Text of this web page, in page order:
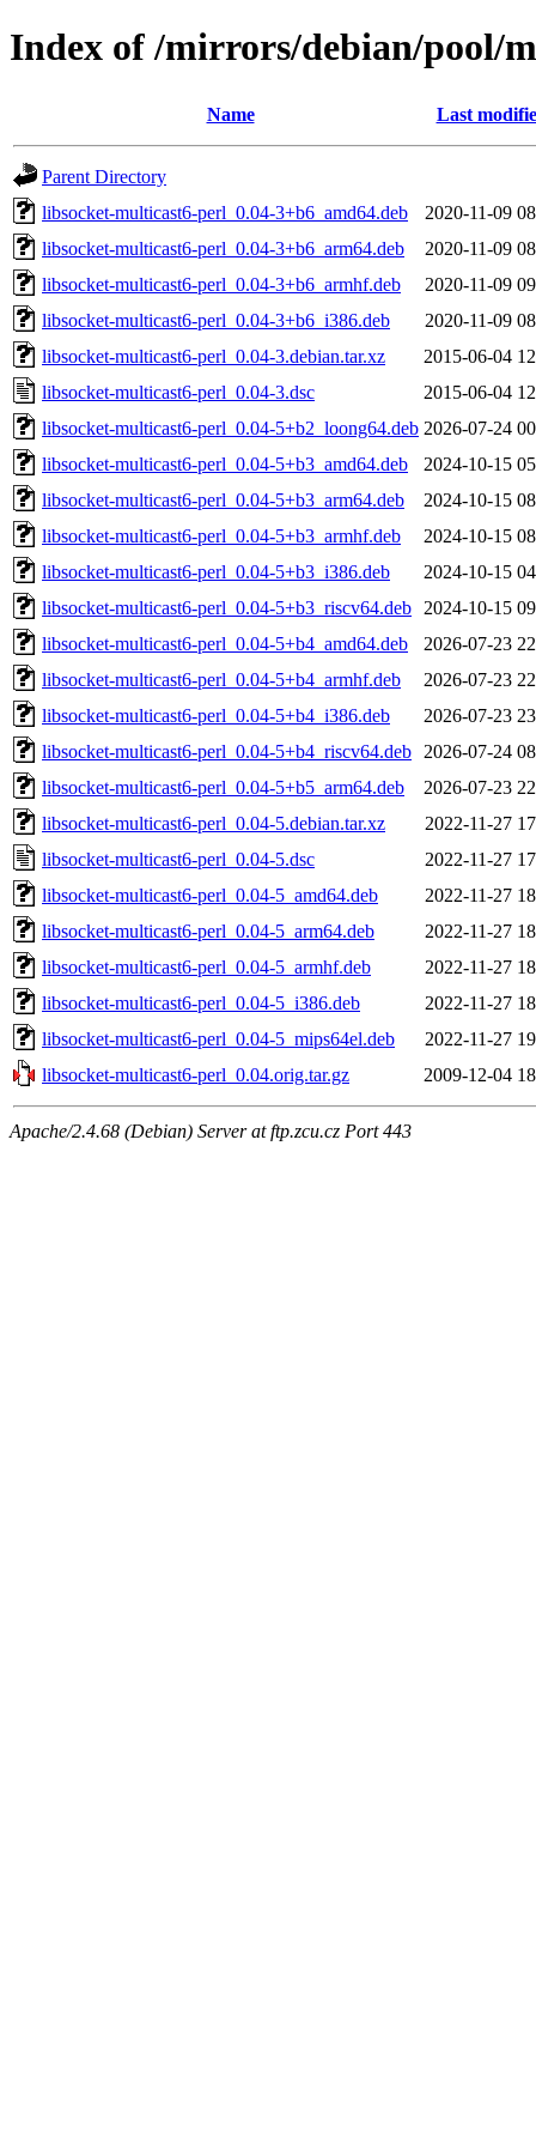
Index of /mirrors/debian/pool/
Name Last
Parent Directory
libsocket-multicast6-perl_0.04-3+b6_amd64.deb
2020-11-09
libsocket-multicast6-perl_0.04-3+b6_arm64.deb
2020-11-09
libsocket-multicast6-perl_0.04-3+b6_armhf.deb
2020-11-09
libsocket-multicast6-perl_0.04-3+b6_i386.deb
2020-11-09
libsocket-multicast6-perl_0.04-3.debian.tar.xz
2015-06-04
libsocket-multicast6-perl_0.04-3.dsc
2015-06-04
libsocket-multicast6-perl_0.04-5+b2_loong64.deb 2026-07-24
libsocket-multicast6-perl_0.04-5+b3_amd64.deb
2024-10-15
libsocket-multicast6-perl_0.04-5+b3_arm64.deb
2024-10-15
libsocket-multicast6-perl_0.04-5+b3_armhf.deb
2024-10-15
libsocket-multicast6-perl_0.04-5+b3_i386.deb
2024-10-15
libsocket-multicast6-perl_0.04-5+b3_riscv64.deb
2024-10-15
libsocket-multicast6-perl_0.04-5+b4_amd64.deb
2026-07-23
libsocket-multicast6-perl_0.04-5+b4_armhf.deb
2026-07-23
libsocket-multicast6-perl_0.04-5+b4_i386.deb
2026-07-23
libsocket-multicast6-perl_0.04-5+b4_riscv64.deb
2026-07-24
libsocket-multicast6-perl_0.04-5+b5_arm64.deb
2026-07-23
libsocket-multicast6-perl_0.04-5.debian.tar.xz
2022-11-27
libsocket-multicast6-perl_0.04-5.dsc
2022-11-27
libsocket-multicast6-perl_0.04-5_amd64.deb
2022-11-27
libsocket-multicast6-perl_0.04-5_arm64.deb
2022-11-27
libsocket-multicast6-perl_0.04-5_armhf.deb
2022-11-27
libsocket-multicast6-perl_0.04-5_i386.deb
2022-11-27
libsocket-multicast6-perl_0.04-5_mips64el.deb
2022-11-27
libsocket-multicast6-perl_0.04.orig.tar.gz
2009-12-04
Apache/2.4.68 (Debian) Server at ftp.zcu.cz Port 443